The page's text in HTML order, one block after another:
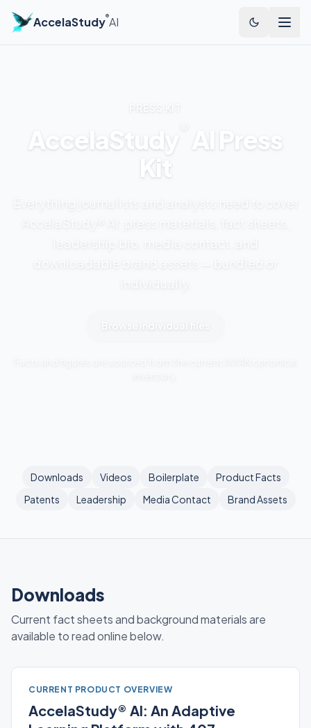
AccelaStudy®AI
PRESS KIT
AccelaStudy ® AI Press
Kit
Everything journalists and analysts need to cover
AccelaStudy® AI: press materials, fact sheets,
leadership bio, media contact, and
downloadable brand assets — bundled or
Browse individual files
Downloads Videos Boilerplate
Product Facts
Patents
Leadership Media Contact Brand Assets
Downloads
Current fact sheets and background materials are
available to read online below.
CURRENT PRODUCT OVERVIEW
AccelaStudy® AI: An Adaptive